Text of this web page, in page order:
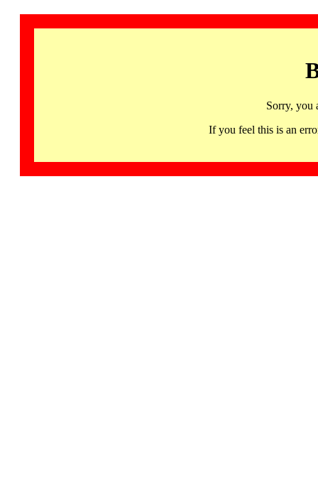
Sorry, you
If you feel this is an